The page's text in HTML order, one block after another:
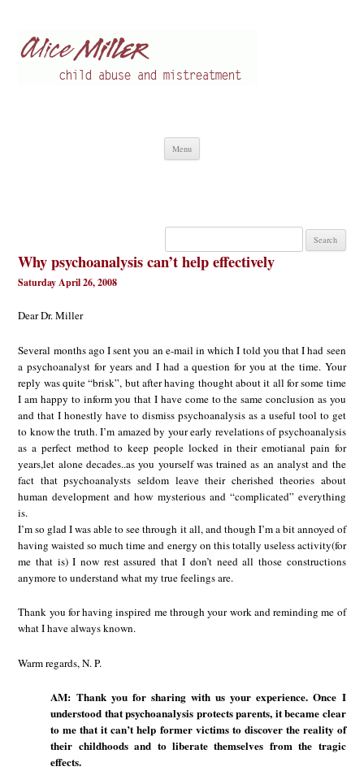
Menu
Search
Why psychoanalysis can’t help effectively
Saturday April 26, 2008
Dear Dr. Miller
Several months ago I sent you an e-mail in which I told you that I had seen
a psychoanalyst for years and I had a question for you at the time. Your
reply was quite “brisk”, but after having thought about it all for some time
I am happy to inform you that I have come to the same conclusion as you
and that I honestly have to dismiss psychoanalysis as a useful tool to get
to know the truth. I’m amazed by your early revelations of psychoanalysis
as a perfect method to keep people locked in their emotianal pain for
years,let alone decades..as you yourself was trained as an analyst and the
fact that psychoanalysts seldom leave their cherished theories about
human development and how mysterious and “complicated” everything
is.
I’m so glad I was able to see through it all, and though I’m a bit annoyed of
having waisted so much time and energy on this totally useless activity(for
me that is) I now rest assured that I don’t need all those constructions
anymore to understand what my true feelings are.
Thank you for having inspired me through your work and reminding me of
what I have always known.
Warm regards, N. P.
AM: Thank you for sharing with us your experience. Once I
understood that psychoanalysis protects parents, it became clear
to me that it can’t help former victims to discover the reality of
their childhoods and to liberate themselves from the tragic
effects.